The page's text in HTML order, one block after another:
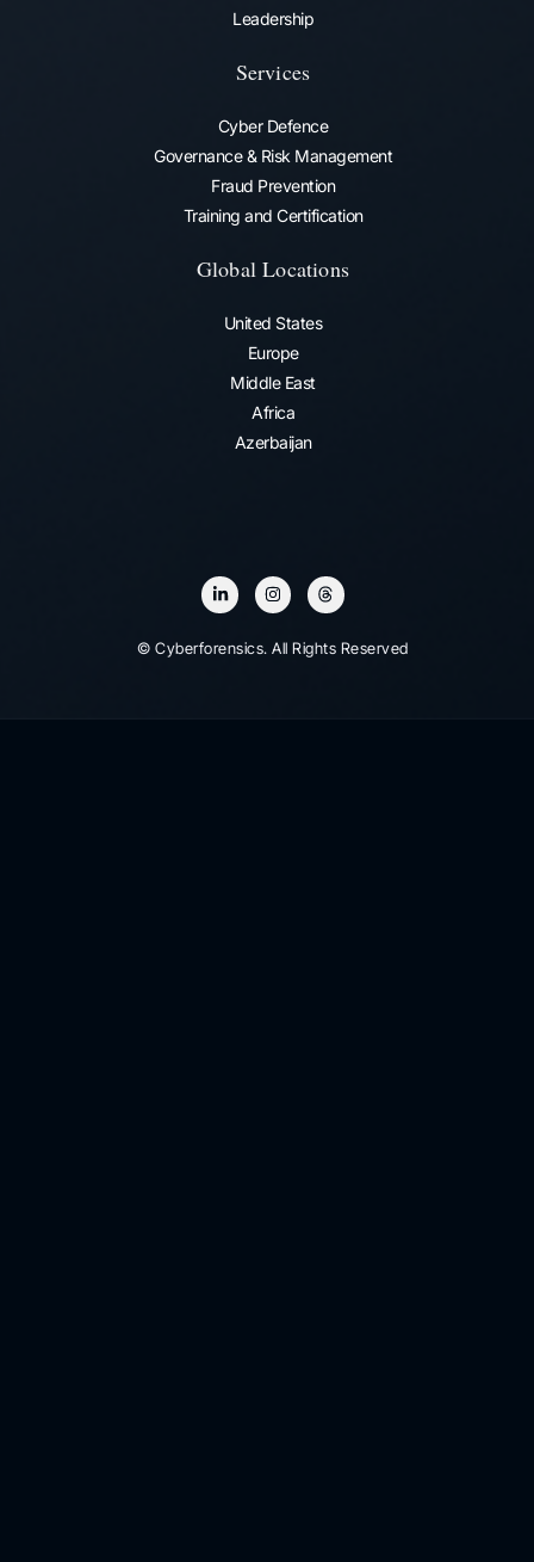
Leadership
Services
Cyber Defence
Governance & Risk Management
Fraud Prevention​
Training and Certification
Global Locations
United States
Europe
Middle East
Africa
Azerbaijan
© Cyberforensics. All Rights Reserved